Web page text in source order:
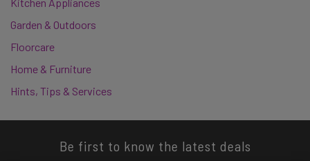
Garden & Outdoors
Floorcare
Home & Furniture
Hints, Tips & Services
Be first to know the latest deals